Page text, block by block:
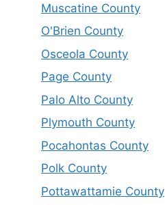
Muscatine County
O'Brien County
Osceola County
Page County
Palo Alto County
Plymouth County
Pocahontas County
Polk County
Pottawattamie County